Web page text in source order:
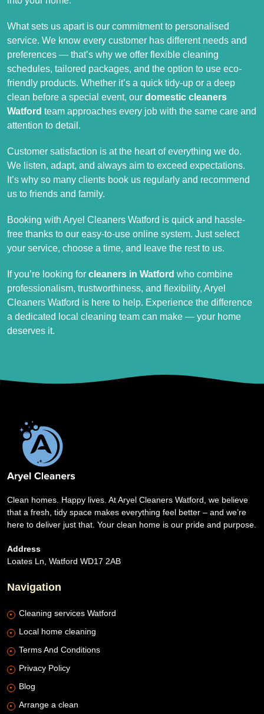
What sets us apart is our commitment to personalised
service. We know every customer has different needs and
preferences — that’s why we offer flexible cleaning
schedules, tailored packages, and the option to use eco-
friendly products. Whether it’s a quick tidy-up or a deep
clean before a special event, our domestic cleaners
Watford team approaches every job with the same care and
attention to detail.
Customer satisfaction is at the heart of everything we do.
We listen, adapt, and always aim to exceed expectations.
It’s why so many clients book us regularly and recommend
us to friends and family.
Booking with Aryel Cleaners Watford is quick and hassle-
free thanks to our easy-to-use online system. Just select
your service, choose a time, and leave the rest to us.
If you’re looking for cleaners in Watford who combine
professionalism, trustworthiness, and flexibility, Aryel
Cleaners Watford is here to help. Experience the difference
a dedicated local cleaning team can make — your home
deserves it.
Clean homes. Happy lives. At Aryel Cleaners Watford, we believe
that a fresh, tidy space makes everything feel better – and we’re
here to deliver just that. Your clean home is our pride and purpose.
Address
Loates Ln, Watford WD17 2AB
Navigation
Cleaning services Watford
Local home cleaning
Terms And Conditions
Privacy Policy
Blog
Arrange a clean